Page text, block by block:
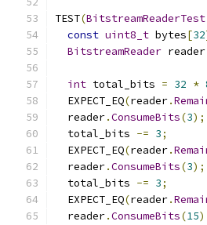
TEST(BitstreamReaderTest
const uint8_t bytes[32
BitstreamReader reader
int total_bits = 32 *
  EXPECT_EQ
(reader.
  reader
.ConsumeBits(3);
  total_bits
-= 3;
  EXPECT_EQ
(reader.
  reader
.ConsumeBits(3);
  total_bits
-= 3;
  EXPECT_EQ
(reader.
  reader
.ConsumeBits(15